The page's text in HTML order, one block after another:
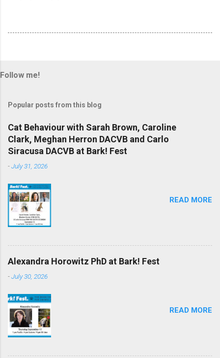
Follow me!
Popular posts from this blog
Cat Behaviour with Sarah Brown, Caroline
Clark, Meghan Herron DACVB and Carlo
Siracusa DACVB at Bark! Fest
-July 31, 2026
READ MORE
Alexandra Horowitz PhD at Bark! Fest
-July 30, 2026
READ MORE